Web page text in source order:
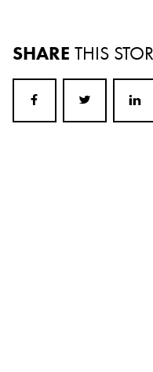
SHARE THIS